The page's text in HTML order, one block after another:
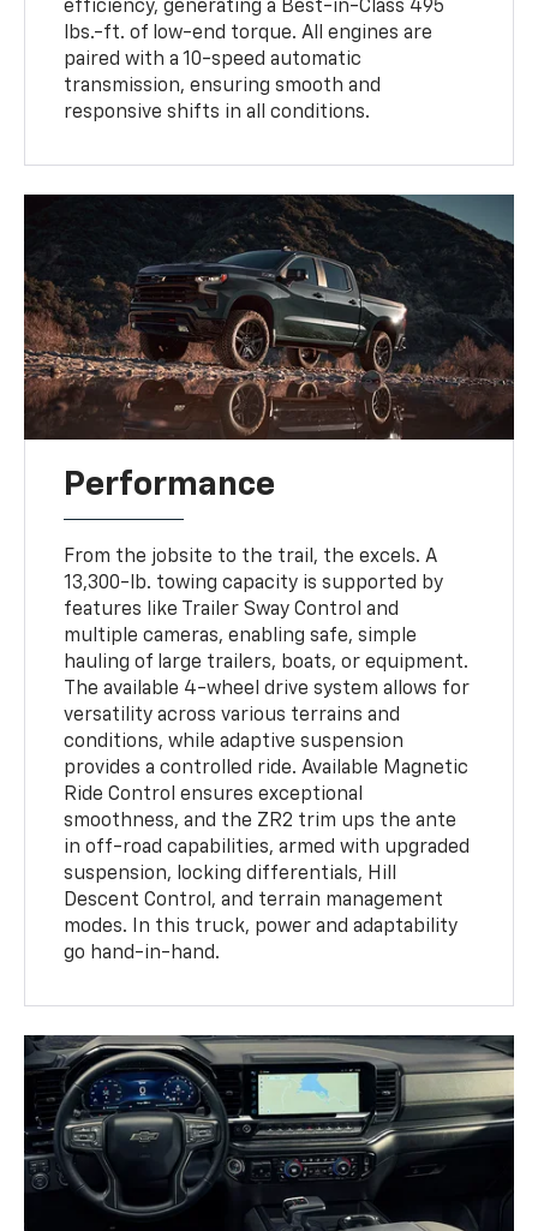
efficiency, generating a Best-in-Class 495
lbs.-ft. of low-end torque. All engines are
paired with a 10-speed automatic
transmission, ensuring smooth and
responsive shifts in all conditions.
Performance
From the jobsite to the trail, the excels. A
13,300-lb. towing capacity is supported by
features like Trailer Sway Control and
multiple cameras, enabling safe, simple
hauling of large trailers, boats, or equipment.
The available 4-wheel drive system allows for
versatility across various terrains and
conditions, while adaptive suspension
provides a controlled ride. Available Magnetic
Ride Control ensures exceptional
smoothness, and the ZR2 trim ups the ante
in off-road capabilities, armed with upgraded
suspension, locking differentials, Hill
Descent Control, and terrain management
modes. In this truck, power and adaptability
go hand-in-hand.